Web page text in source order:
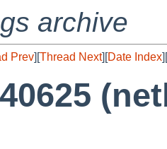
archive
Prev][Thread Next][Date Index][